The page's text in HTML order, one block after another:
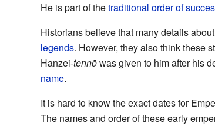
He is part of thetraditional order of
Historians believe that many details
legends. However, they also think these
Hanzei-tennōwas given to him after his
name.
It is hard to know the exact dates for
The names and order of these early